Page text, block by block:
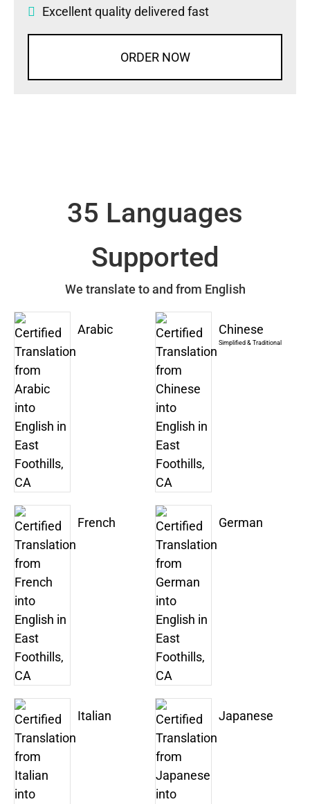
Excellent quality delivered fast
ORDER NOW
35 Languages
Supported
We translate to and from English
Arabic Chinese
Simplified & Traditional
French German
Italian Japanese